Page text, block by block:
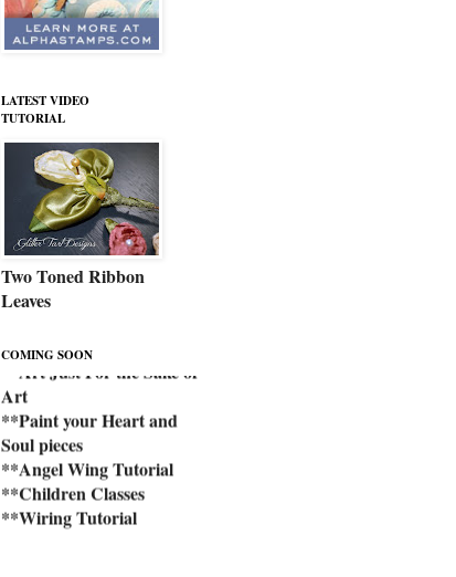
LATEST VIDEO
TUTORIAL
Two Toned Ribbon
Leaves
COMING SOON
**Art Just For the Sake of
Art
**Paint your Heart and
Soul pieces
**Angel Wing Tutorial
**Children Classes
**Wiring Tutorial